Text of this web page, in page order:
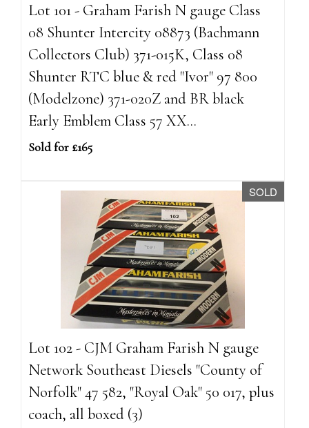
Lot 101 - Graham Farish N gauge Class
08 Shunter Intercity 08873 (Bachmann
Collectors Club) 371-015K, Class 08
Shunter RTC blue & red "Ivor" 97 800
(Modelzone) 371-020Z and BR black
Early Emblem Class 57 XX...
Sold for £165
SOLD
Lot 102 - CJM Graham Farish N gauge
Network Southeast Diesels "County of
Norfolk" 47 582, "Royal Oak" 50 017, plus
coach, all boxed (3)